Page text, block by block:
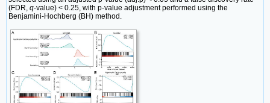
(FDR, q-value) < 0.25, with p-value adjustment performed using the
Benjamini-Hochberg (BH) method.